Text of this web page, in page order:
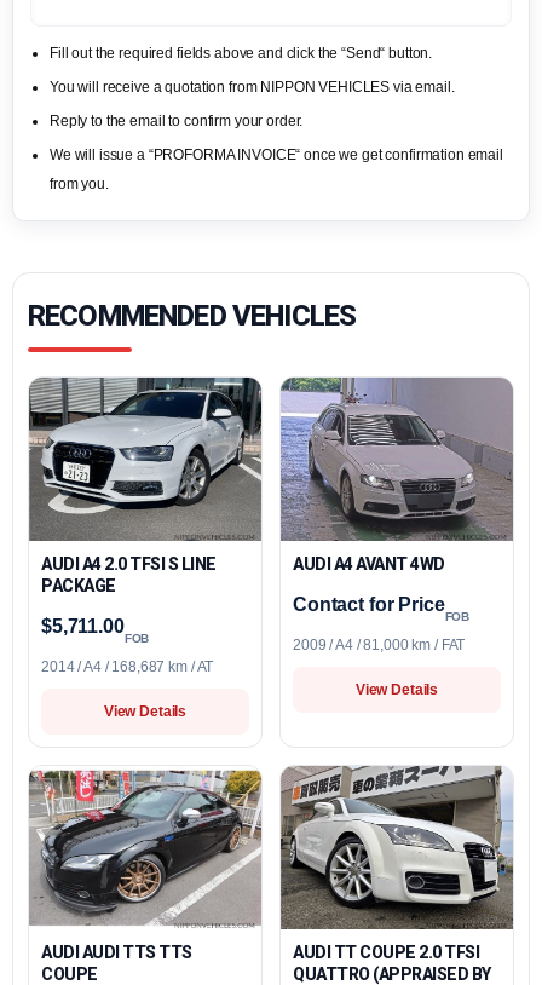
Fill out the required fields above and click the “Send“ button.
You will receive a quotation from NIPPON VEHICLES via email.
Reply to the email to confirm your order.
We will issue a “PROFORMA INVOICE“ once we get confirmation email
from you.
RECOMMENDED VEHICLES
AUDI A4 2.0 TFSI S LINE
PACKAGE
$5,711.00
FOB
2014 / A4 / 168,687 km / AT
View Details
AUDI A4 AVANT 4WD
Contact for Price
FOB
2009 / A4 / 81,000 km / FAT
View Details
AUDI AUDI TTS TTS
COUPE
AUDI TT COUPE 2.0 TFSI
QUATTRO (APPRAISED BY